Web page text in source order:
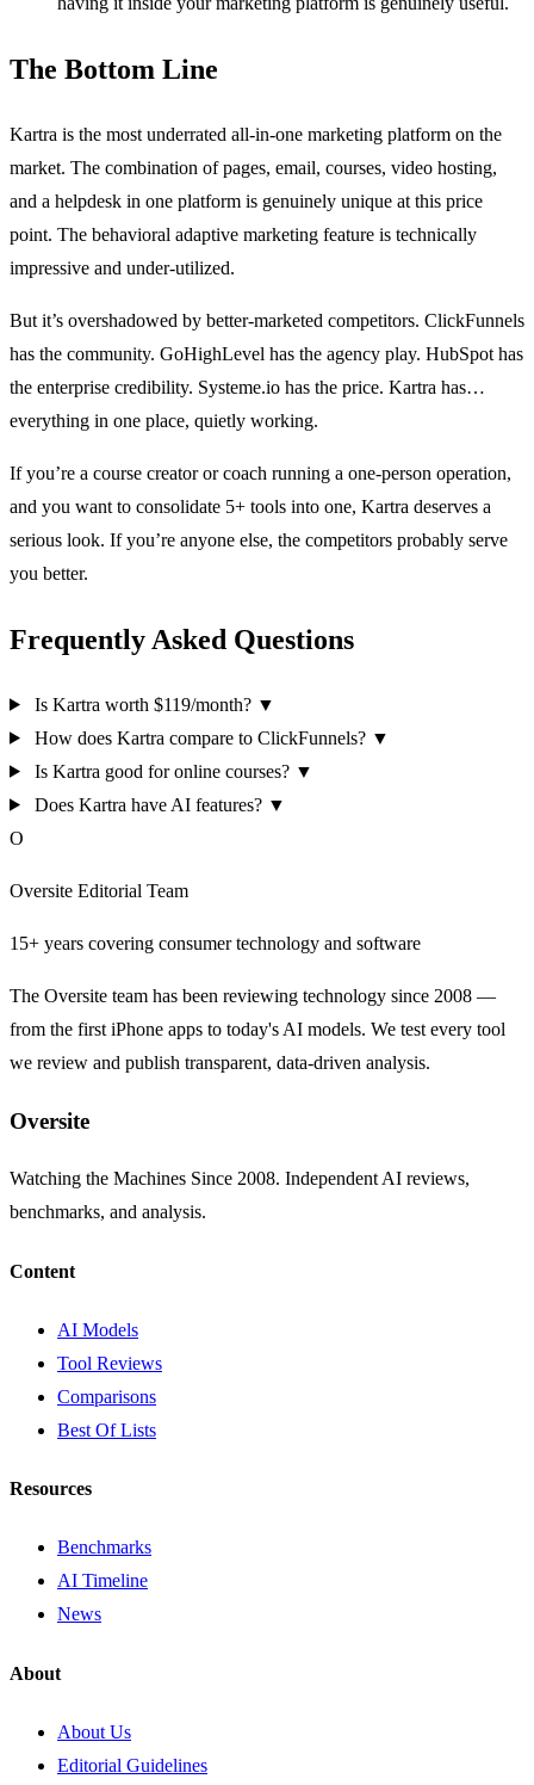
The Bottom Line
Kartra is the most underrated all-in-one marketing platform on the
market. The combination of pages, email, courses, video hosting,
and a helpdesk in one platform is genuinely unique at this price
point. The behavioral adaptive marketing feature is technically
impressive and under-utilized.
But it’s overshadowed by better-marketed competitors. ClickFunnels
has the community. GoHighLevel has the agency play. HubSpot has
the enterprise credibility. Systeme.io has the price. Kartra has…
everything in one place, quietly working.
If you’re a course creator or coach running a one-person operation,
and you want to consolidate 5+ tools into one, Kartra deserves a
serious look. If you’re anyone else, the competitors probably serve
you better.
Frequently Asked Questions
Is Kartra worth $119/month? ▼
How does Kartra compare to ClickFunnels? ▼
Is Kartra good for online courses? ▼
Does Kartra have AI features? ▼
O
Oversite Editorial Team
15+ years covering consumer technology and software
The Oversite team has been reviewing technology since 2008 —
from the first iPhone apps to today's AI models. We test every tool
we review and publish transparent, data-driven analysis.
Oversite
Watching the Machines Since 2008. Independent AI reviews,
benchmarks, and analysis.
Content
AI Models
Tool Reviews
Comparisons
Best Of Lists
Resources
Benchmarks
AI Timeline
News
About
About Us
Editorial Guidelines